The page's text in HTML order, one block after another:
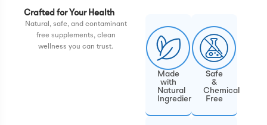
Crafted for Your Health
Natural, safe, and contaminant
free supplements, clean
wellness you can trust.
Made
with
Natural
Ingredients
Safe
&
Chemical
Free